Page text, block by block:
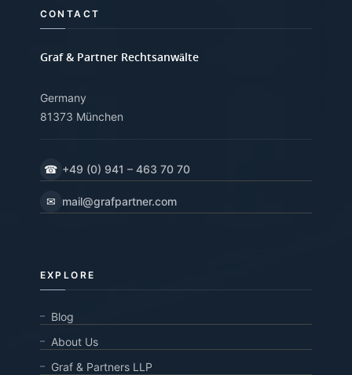
CONTACT
Graf & Partner Rechtsanwälte
Germany
81373 München
☎ +49 (0) 941 – 463 70 70
✉ mail@grafpartner.com
EXPLORE
Blog
About Us
Graf & Partners LLP